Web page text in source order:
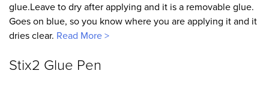
glue.Leave to dry after applying and it is a removable glue.
Goes on blue, so you know where you are applying it and it
dries clear. Read More >
Stix2 Glue Pen